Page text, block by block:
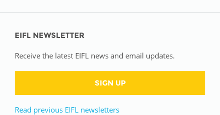
EIFL NEWSLETTER
Receive the latest EIFL news and email updates.
SIGN UP
Read previous EIFL newsletters